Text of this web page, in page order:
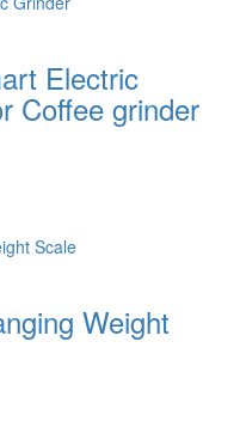
Electric
Coffee grinder
Weight